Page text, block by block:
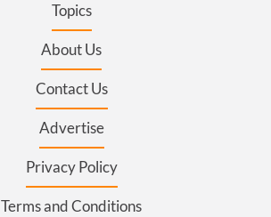
Topics
About Us
Contact Us
Advertise
Privacy Policy
Terms and Conditions